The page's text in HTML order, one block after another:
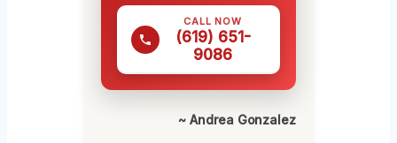
CALL NOW
(619) 651-
9086
~ Andrea Gonzalez